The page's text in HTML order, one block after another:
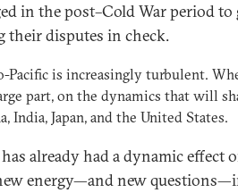
in the post–Cold War period
their disputes in check.
Pacific is increasingly turbulent.
part, on the dynamics that will
India, Japan, and the United States.
already had a dynamic effect
energy—and new